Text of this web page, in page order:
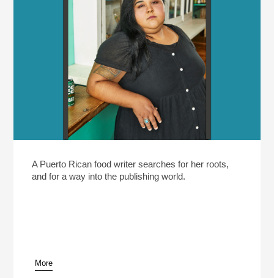
A Puerto Rican food writer searches for her roots,
and for a way into the publishing world.
More